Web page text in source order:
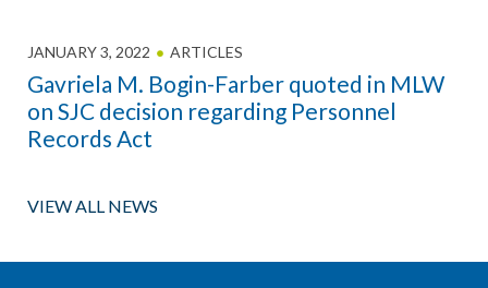
JANUARY 3, 2022 ARTICLES
Gavriela M. Bogin-Farber quoted in MLW
on SJC decision regarding Personnel
Records Act
VIEW ALL NEWS